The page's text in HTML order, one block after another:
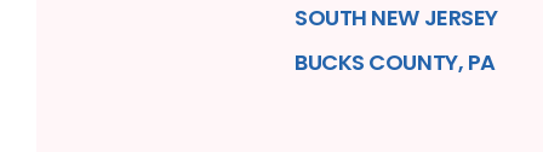
SOUTH NEW JERSEY
BUCKS COUNTY, PA